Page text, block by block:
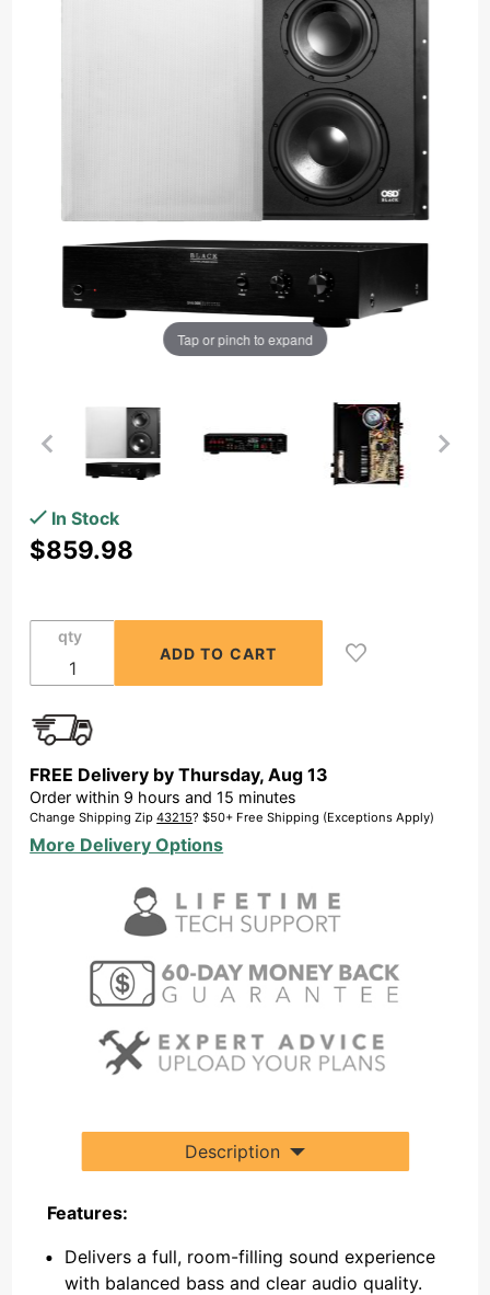
Tap or pinch to expand
Purchase
OSD Black
Mono
Subwoofer
Amplifier
Dual
Passive
Subwoofer
Bundle
In Stock
$859.98
qty
FREE Delivery byThursday,Aug 13
Order within 9 hours and15 minutes
Change Shipping Zip43215? $50+ Free Shipping (Exceptions Apply)
More Delivery Options
Description
Features:
Delivers a full, room-filling sound experience
with balanced bass and clear audio quality.